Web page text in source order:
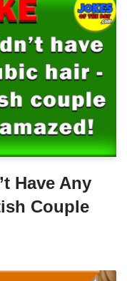
Have Any
Couple